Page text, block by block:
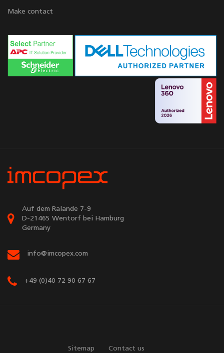
Make contact
Auf dem Ralande 7-9
D-21465 Wentorf bei Hamburg
Germany
info@imcopex.com
+49 (0)40 72 90 67 67
Sitemap Contact us